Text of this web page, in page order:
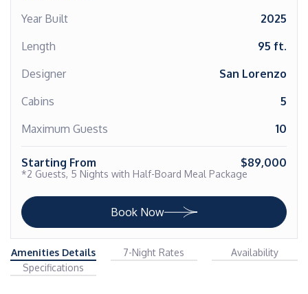
Year Built
2025
Length
95 ft.
Designer
San Lorenzo
Cabins
5
Maximum Guests
10
Starting From $89,000
*2 Guests, 5 Nights with Half-Board Meal Package
Book Now
Amenities Details 7-Night Rates
Availability
Specifications